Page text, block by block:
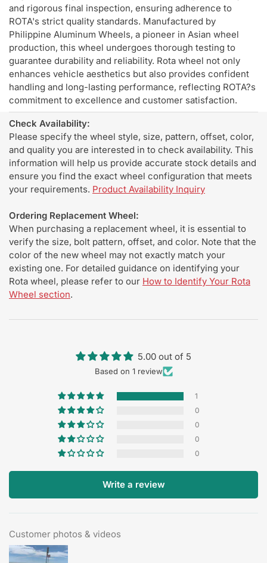
and rigorous final inspection, ensuring adherence to
ROTA's strict quality standards. Manufactured by
Philippine Aluminum Wheels, a pioneer in Asian wheel
production, this wheel undergoes thorough testing to
guarantee durability and reliability. Rota wheel not only
enhances vehicle aesthetics but also provides confident
handling and long-lasting performance, reflecting ROTA?s
commitment to excellence and customer satisfaction.
Check Availability:
Please specify the wheel style, size, pattern, offset, color,
and quality you are interested in to check availability. This
information will help us provide accurate stock details and
ensure you find the exact wheel configuration that meets
your requirements. Product Availability Inquiry
Ordering Replacement Wheel:
When purchasing a replacement wheel, it is essential to
verify the size, bolt pattern, offset, and color. Note that the
color of the new wheel may not exactly match your
existing one. For detailed guidance on identifying your
Rota wheel, please refer to our How to Identify Your Rota
Wheel section.
5.00 out of 5
Based on 1 review
1
0
0
0
0
Write a review
Customer photos & videos